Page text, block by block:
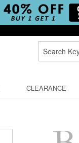
Search
CLEARANCE